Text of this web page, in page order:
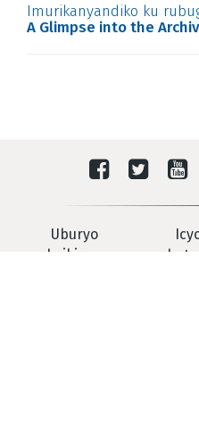
Imurikanyandiko ku
A Glimpse into the
Uburyo
washyikirana na